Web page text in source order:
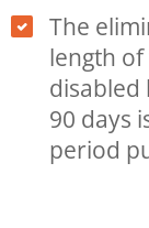
The
length
disabled
90 days
period